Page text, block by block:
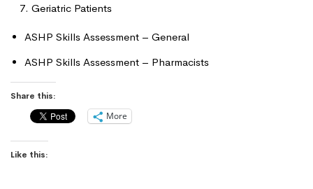
Geriatric Patients
ASHP Skills Assessment – General
ASHP Skills Assessment – Pharmacists
Share this:
More
Like this: